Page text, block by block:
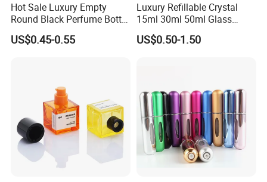
Hot Sale Luxury Empty
Round Black Perfume Bottle
30ml 50ml 100ml Custom
Glass Perfume Bottles with
US$0.45-0.55
Luxury Refillable Crystal
15ml 30ml 50ml Glass
Container Perfume Bottle
Cosmetic Bottles
US$0.50-1.50